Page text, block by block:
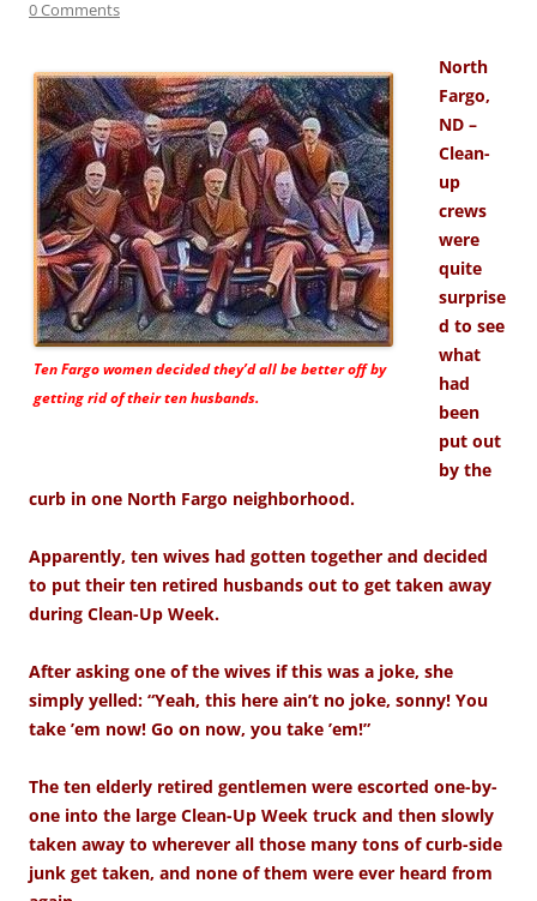
0 Comments
Ten Fargo women decided they’d all be better off by
getting rid of their ten husbands.
North
Fargo,
ND –
Clean-
up
crews
were
quite
surprise
d to see
what
had
been
put out
by the
curb in one North Fargo neighborhood.
Apparently, ten wives had gotten together and decided
to put their ten retired husbands out to get taken away
during Clean-Up Week.
After asking one of the wives if this was a joke, she
simply yelled: “Yeah, this here ain’t no joke, sonny! You
take ’em now! Go on now, you take ’em!”
The ten elderly retired gentlemen were escorted one-by-
one into the large Clean-Up Week truck and then slowly
taken away to wherever all those many tons of curb-side
junk get taken, and none of them were ever heard from